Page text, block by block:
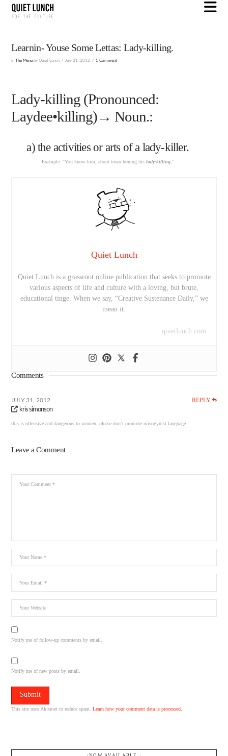
Learnin- Youse Some Lettas: Lady-killing.
InThe Menu by Quiet Lunch July 31, 2012 1 Comment
Lady-killing (Pronounced:
Laydee•killing)→ Noun.:
a) the activities or arts of a lady-killer.
Example: “You know him, about town honing hislady-killing .”
Quiet Lunch
Quiet Lunch is a grassroot online publication that seeks to promote
various aspects of life and culture with a loving, but brute,
educational tinge. When we say, “Creative Sustenance Daily,” we
mean it.
quietlunch.com
Comments
JULY 31, 2012 REPLY
kris simonson
this is offensive and dangerous to women. please don’t promote misogynist language.
Leave a Comment
Notify me of follow-up comments by email.
Notify me of new posts by email.
This site uses Akismet to reduce spam.Learn how your comment data is processed.